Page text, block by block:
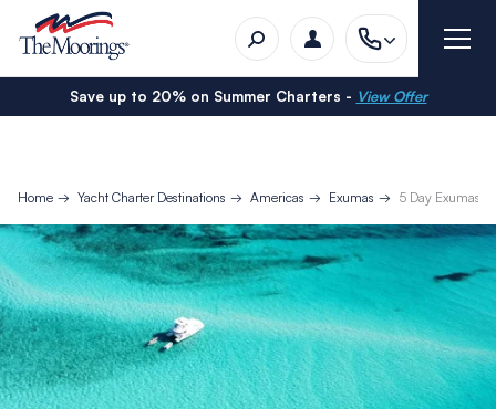
Save up to 20% on Summer Charters - View Offer
Home Yacht Charter Destinations Americas Exumas 5 Day Exumas